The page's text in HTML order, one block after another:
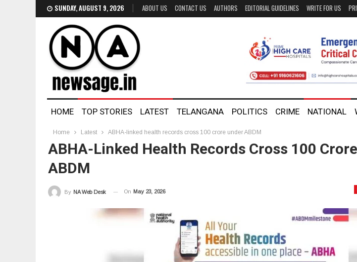
SUNDAY, AUGUST 9, 2026 ABOUT US CONTACT US AUTHORS EDITORIAL GUIDELINES WRITE FOR US
HOME TOP STORIES LATEST TELANGANA POLITICS CRIME NATIONAL
Home Latest ABHA-linked health records cross 100 crore under ABDM
ABHA-Linked Health Records Cross 100
ABDM
By NA Web Desk On May 23, 2026